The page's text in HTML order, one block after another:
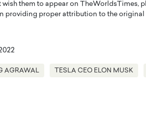
them to appear on TheWorldsTimes,
providing proper attribution to the original
AGRAWAL TESLA CEO ELON MUSK
Ronaldo is now engaged
Rodriguez